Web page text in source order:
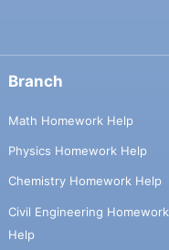
Branch
Math Homework Help
Physics Homework Help
Chemistry Homework Help
Civil Engineering Homework
Help